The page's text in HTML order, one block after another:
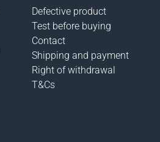
Defective product
Test before buying
Contact
Shipping and payment
Right of withdrawal
T&Cs